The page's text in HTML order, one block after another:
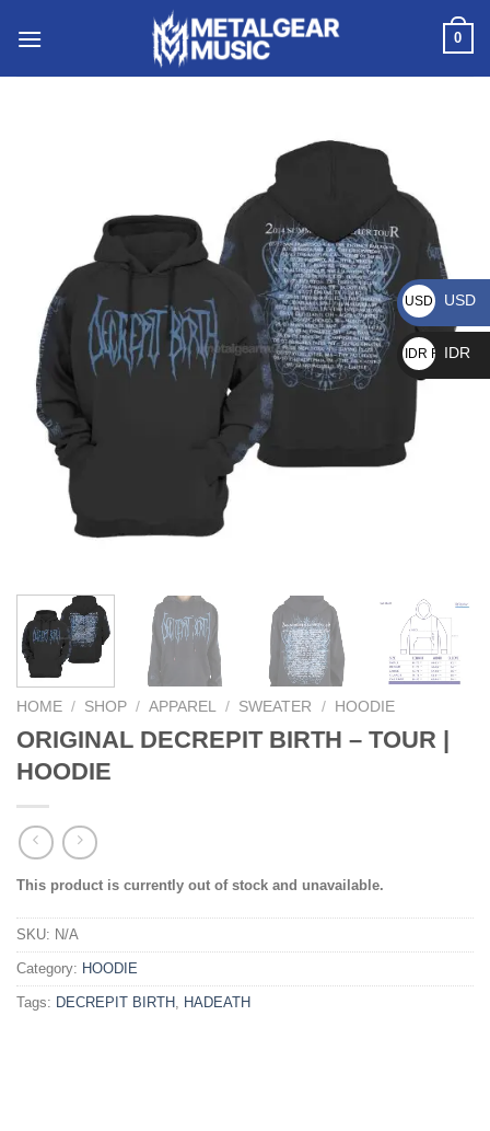
0
HOME / SHOP / APPAREL / SWEATER / HOODIE
ORIGINAL DECREPIT BIRTH – TOUR |
HOODIE
This product is currently out of stock and unavailable.
SKU: N/A
Category: HOODIE
Tags: DECREPIT BIRTH , HADEATH
USD $ USD
IDR Rp IDR